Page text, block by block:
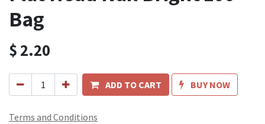
Bag
$2.20
ADD TO CART BUY NOW
Terms and Conditions